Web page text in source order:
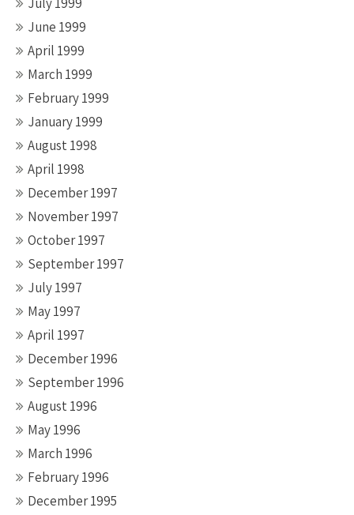
June 1999
April 1999
March 1999
February 1999
January 1999
August 1998
April 1998
December 1997
November 1997
October 1997
September 1997
July 1997
May 1997
April 1997
December 1996
September 1996
August 1996
May 1996
March 1996
February 1996
December 1995